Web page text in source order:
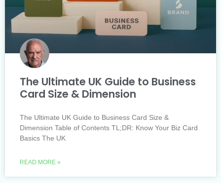
The Ultimate UK Guide to Business
Card Size & Dimension
The Ultimate UK Guide to Business Card Size &
Dimension Table of Contents TL;DR: Know Your Biz Card
Basics The UK
READ MORE »